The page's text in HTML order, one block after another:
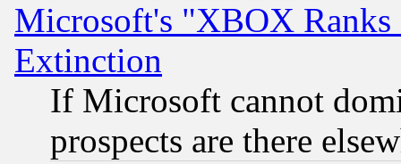
Microsoft's "XBOX
Extinction
If Microsoft cannot
prospects are there